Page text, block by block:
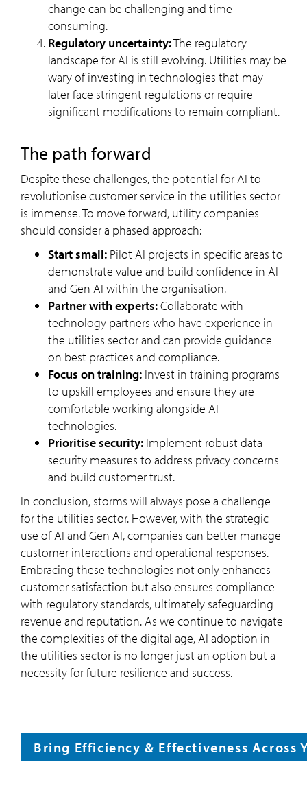
change can be challenging and time-
consuming.
Regulatory uncertainty:The regulatory
landscape for AI is still evolving. Utilities may be
wary of investing in technologies that may
later face stringent regulations or require
significant modifications to remain compliant.
The path forward
Despite these challenges, the potential for AI to
revolutionise customer service in the utilities sector
is immense. To move forward, utility companies
should consider a phased approach:
Start small: Pilot AI projects in specific areas to
demonstrate value and build confidence in AI
and Gen AI within the organisation.
Partner with experts:Collaborate with
technology partners who have experience in
the utilities sector and can provide guidance
on best practices and compliance.
Focus on training: Invest in training programs
to upskill employees and ensure they are
comfortable working alongside AI
technologies.
Prioritise security: Implement robust data
security measures to address privacy concerns
and build customer trust.
In conclusion, storms will always pose a challenge
for the utilities sector. However, with the strategic
use of AI and Gen AI, companies can better manage
customer interactions and operational responses.
Embracing these technologies not only enhances
customer satisfaction but also ensures compliance
with regulatory standards, ultimately safeguarding
revenue and reputation. As we continue to navigate
the complexities of the digital age, AI adoption in
the utilities sector is no longer just an option but a
necessity for future resilience and success.
Bring Efficiency & Effectiveness Across